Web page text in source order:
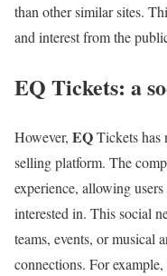
than other similar sites.
and interest from the
EQ Tickets: a
However, EQTickets has
selling platform. The
experience, allowing
interested in. This social
teams, events, or musical
connections. For